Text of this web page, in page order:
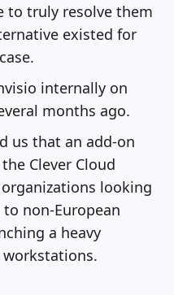
to truly resolve them
existed for
internally on
months ago.
us that an add-on
Clever Cloud
looking
non-European
a heavy